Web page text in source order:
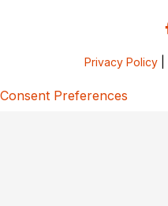
Privacy Policy
Consent Preferences